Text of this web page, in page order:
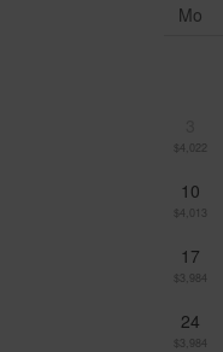
Mo
$4,022
10
$4,013
17
$3,984
24
$3,984